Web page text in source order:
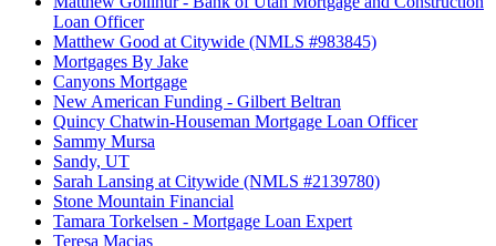
Loan Officer
Matthew Good at Citywide (NMLS #983845)
Mortgages By Jake
Canyons Mortgage
New American Funding - Gilbert Beltran
Quincy Chatwin-Houseman Mortgage Loan Officer
Sammy Mursa
Sandy, UT
Sarah Lansing at Citywide (NMLS #2139780)
Stone Mountain Financial
Tamara Torkelsen - Mortgage Loan Expert
Teresa Macias